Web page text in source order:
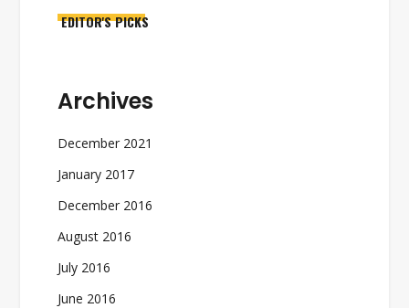
EDITOR'S PICKS
Archives
December 2021
January 2017
December 2016
August 2016
July 2016
June 2016